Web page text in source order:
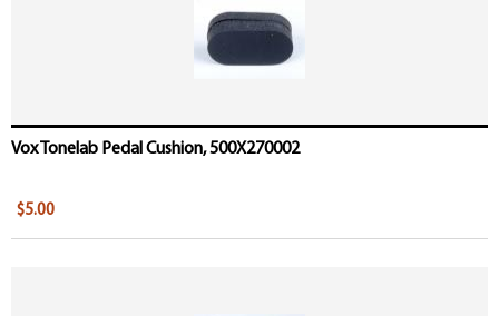
Vox Tonelab Pedal Cushion, 500X270002
$5.00